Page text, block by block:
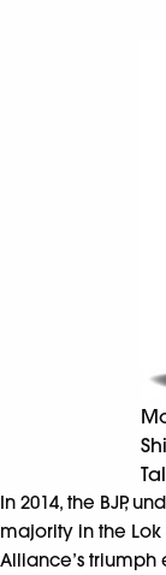
In 2014, the BJP,
majority in the
Alliance’s